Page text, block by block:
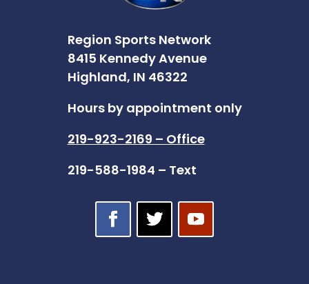
Region Sports Network
8415 Kennedy Avenue
Highland, IN 46322
Hours by appointment only
219-923-2169 – Office
219-588-1984 – Text